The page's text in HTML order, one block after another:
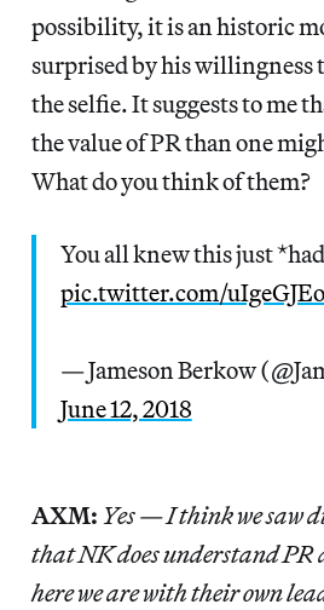
possibility, it is an historic
surprised by his willingness
the selfie. It suggests to me
the value of PR than one
What do you think of them?
You all knew this just
pic.twitter.com/
— Jameson Berkow
June 12, 2018
AXM: Yes — I think we saw
that NK does understand PR
here we are with their own